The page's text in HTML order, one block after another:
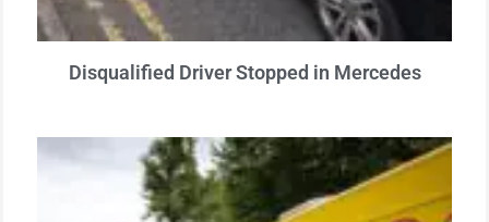
Disqualified Driver Stopped in Mercedes